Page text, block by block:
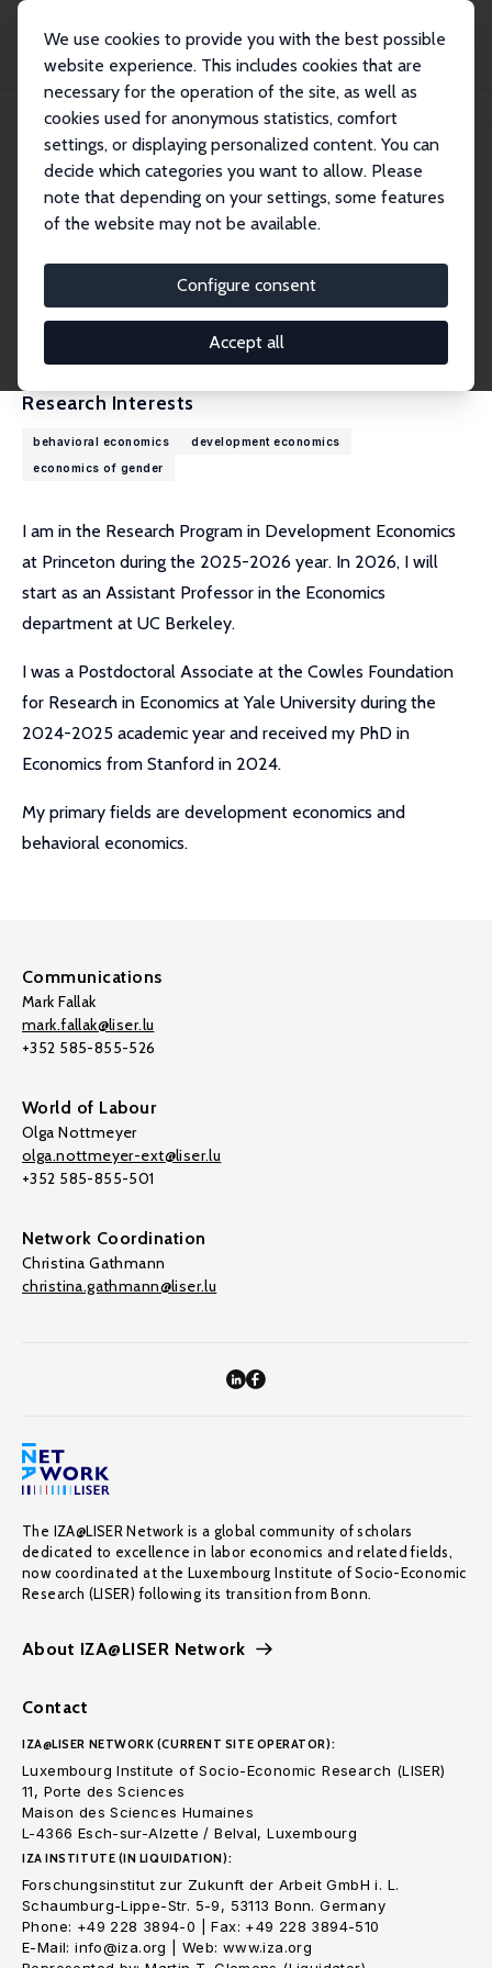
We use cookies to provide you with the best possible
website experience. This includes cookies that are
necessary for the operation of the site, as well as
cookies used for anonymous statistics, comfort
settings, or displaying personalized content. You can
decide which categories you want to allow. Please
note that depending on your settings, some features
of the website may not be available.
Configure consent
Accept all
Nina Buchmann
Nina Buchmann
Research Affiliate
ncbuchmann@gmail.com
External Homepage
Research Interests
behavioral economics
development economics
economics of gender
I am in the Research Program in Development Economics
at Princeton during the 2025-2026 year. In 2026, I will
start as an Assistant Professor in the Economics
department at UC Berkeley.
I was a Postdoctoral Associate at the Cowles Foundation
for Research in Economics at Yale University during the
2024-2025 academic year and received my PhD in
Economics from Stanford in 2024.
My primary fields are development economics and
behavioral economics.
Communications
Mark Fallak
mark.fallak@liser.lu
+352 585-855-526
World of Labour
Olga Nottmeyer
olga.nottmeyer-ext@liser.lu
+352 585-855-501
Network Coordination
Christina Gathmann
christina.gathmann@liser.lu
The IZA@LISER Network is a global community of scholars
dedicated to excellence in labor economics and related fields,
now coordinated at the Luxembourg Institute of Socio-Economic
Research (LISER) following its transition from Bonn.
About IZA@LISER Network
Contact
IZA@LISER NETWORK (CURRENT SITE OPERATOR):
Luxembourg Institute of Socio-Economic Research (LISER)
11, Porte des Sciences
Maison des Sciences Humaines
L-4366 Esch-sur-Alzette / Belval, Luxembourg
IZA INSTITUTE (IN LIQUIDATION):
Forschungsinstitut zur Zukunft der Arbeit GmbH i. L.
Schaumburg-Lippe-Str. 5-9, 53113 Bonn. Germany
Phone: +49 228 3894-0 | Fax: +49 228 3894-510
E-Mail: info@iza.org | Web: www.iza.org